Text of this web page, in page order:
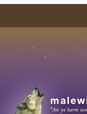
"An ye harm